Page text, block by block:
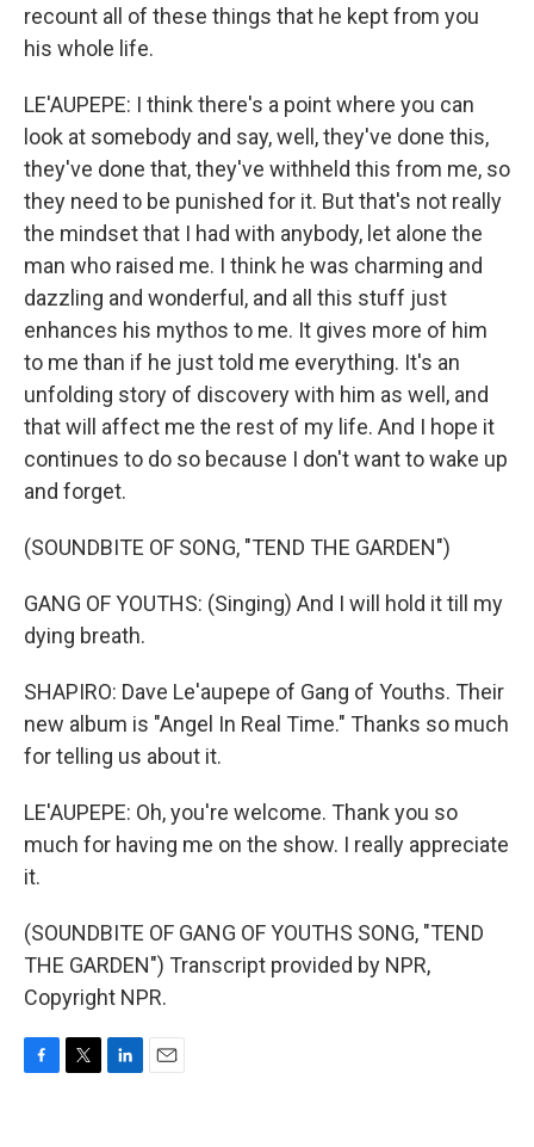
recount all of these things that he kept from you
his whole life.
LE'AUPEPE: I think there's a point where you can
look at somebody and say, well, they've done this,
they've done that, they've withheld this from me, so
they need to be punished for it. But that's not really
the mindset that I had with anybody, let alone the
man who raised me. I think he was charming and
dazzling and wonderful, and all this stuff just
enhances his mythos to me. It gives more of him
to me than if he just told me everything. It's an
unfolding story of discovery with him as well, and
that will affect me the rest of my life. And I hope it
continues to do so because I don't want to wake up
and forget.
(SOUNDBITE OF SONG, "TEND THE GARDEN")
GANG OF YOUTHS: (Singing) And I will hold it till my
dying breath.
SHAPIRO: Dave Le'aupepe of Gang of Youths. Their
new album is "Angel In Real Time." Thanks so much
for telling us about it.
LE'AUPEPE: Oh, you're welcome. Thank you so
much for having me on the show. I really appreciate
it.
(SOUNDBITE OF GANG OF YOUTHS SONG, "TEND
THE GARDEN") Transcript provided by NPR,
Copyright NPR.